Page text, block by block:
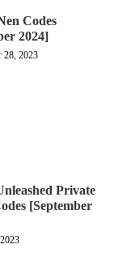
Codes
2024]
28, 2023
Private
[September